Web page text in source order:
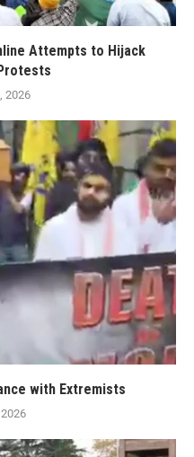
Attempts to Hijack
2026
with Extremists